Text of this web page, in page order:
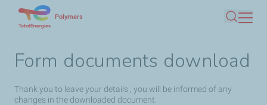
content
Polymers
Search
Form documents download
Thank you to leave your details , you will be informed of any
changes in the downloaded document.